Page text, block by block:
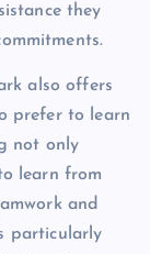
they
also offers
prefer to learn
not only
learn from
and
particularly